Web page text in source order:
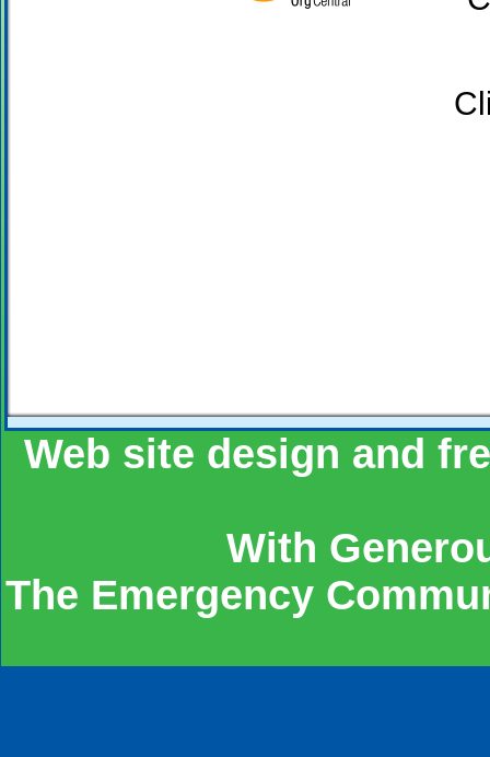
Click the
Web site design and
With
The Emergency